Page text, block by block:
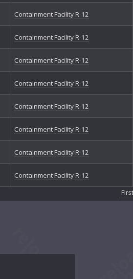
Containment Facility R-12
Containment Facility R-12
Containment Facility R-12
Containment Facility R-12
Containment Facility R-12
Containment Facility R-12
Containment Facility R-12
Containment Facility R-12
First